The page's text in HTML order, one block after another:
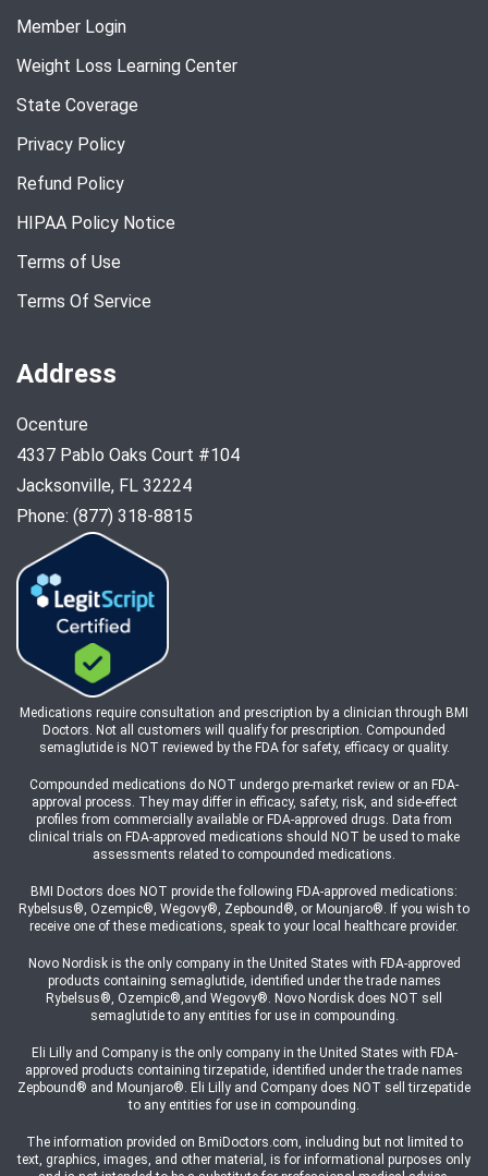
Member Login
Weight Loss Learning Center
State Coverage
Privacy Policy
Refund Policy
HIPAA Policy Notice
Terms of Use
Terms Of Service
Address
Ocenture
4337 Pablo Oaks Court #104
Jacksonville, FL 32224
Phone: (877) 318-8815
Medications require consultation and prescription by a clinician through BMI
Doctors. Not all customers will qualify for prescription. Compounded
semaglutide is NOT reviewed by the FDA for safety, efficacy or quality.
Compounded medications do NOT undergo pre-market review or an FDA-
approval process. They may differ in efficacy, safety, risk, and side-effect
profiles from commercially available or FDA-approved drugs. Data from
clinical trials on FDA-approved medications should NOT be used to make
assessments related to compounded medications.
BMI Doctors does NOT provide the following FDA-approved medications:
Rybelsus®, Ozempic®, Wegovy®, Zepbound®, or Mounjaro®. If you wish to
receive one of these medications, speak to your local healthcare provider.
Novo Nordisk is the only company in the United States with FDA-approved
products containing semaglutide, identified under the trade names
Rybelsus®, Ozempic®,and Wegovy®. Novo Nordisk does NOT sell
semaglutide to any entities for use in compounding.
Eli Lilly and Company is the only company in the United States with FDA-
approved products containing tirzepatide, identified under the trade names
Zepbound® and Mounjaro®. Eli Lilly and Company does NOT sell tirzepatide
to any entities for use in compounding.
The information provided on BmiDoctors.com, including but not limited to
text, graphics, images, and other material, is for informational purposes only